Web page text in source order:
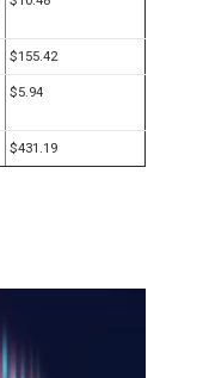
$155.42
$5.94
$431.19